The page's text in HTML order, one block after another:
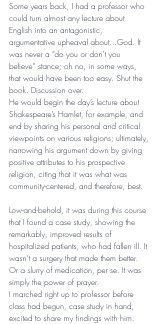
Some years back, I had a professor who
could turn almost any lecture about
English into an antagonistic,
argumentative upheaval about...God. It
was never a “do you or don’t you
believe” stance; oh no, in some ways,
that would have been too easy. Shut the
book. Discussion over.
He would begin the day’s lecture about
Shakespeare’s Hamlet, for example, and
end by sharing his personal and critical
viewpoints on various religions; ultimately,
narrowing his argument down by giving
positive attributes to his prospective
religion, citing that it was what was
community-centered, and therefore, best.
Low-and-behold, it was during this course
that I found a case study, showing the
remarkably, improved results of
hospitalized patients, who had fallen ill. It
wasn’t a surgery that made them better.
Or a slurry of medication, per se. It was
simply the power of prayer.
I marched right up to professor before
class had begun, case study in hand,
excited to share my findings with him.